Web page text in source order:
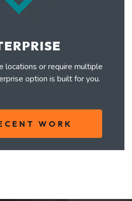
locations or require multiple
option is built for you.
WORK